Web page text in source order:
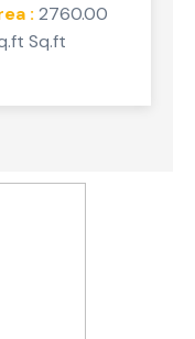
: 2760.00
Sq.ft